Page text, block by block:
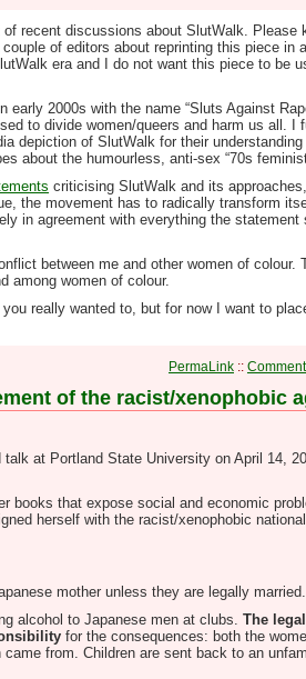
recent discussions about SlutWalk. Please
of editors about reprinting this piece in
era and I do not want this piece to be
2000s with the name “Sluts Against
to divide women/queers and harm us all. I
depiction of SlutWalk for their
about the humourless, anti-sex “70s
criticising SlutWalk and its
the movement has to radically transform
in agreement with everything the statement
between me and other women of colour.
among women of colour.
really wanted to, but for now I want to
PermaLink ::
of the racist/xenophobic
at Portland State University on April 14,
books that expose social and economic
herself with the racist/xenophobic
mother unless they are legally married.
alcohol to Japanese men at clubs. The
for the consequences: both the
from. Children are sent back to an